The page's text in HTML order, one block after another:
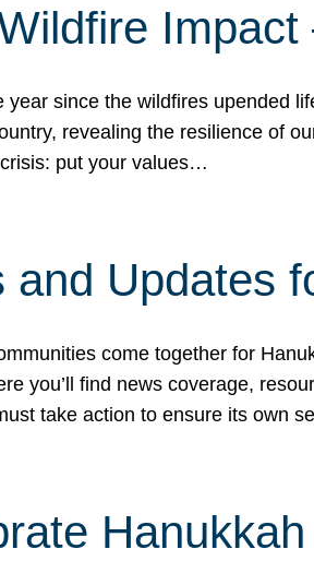
year since the wildfires upended
revealing the resilience of
put your values…
and Updates
come together for
you’ll find news coverage,
take action to ensure its own